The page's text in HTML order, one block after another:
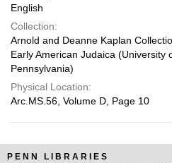
English
Collection:
Arnold and Deanne Kaplan
Early American Judaica (University
Pennsylvania)
Physical Location:
Arc.MS.56, Volume D, Page 10
PENN LIBRARIES